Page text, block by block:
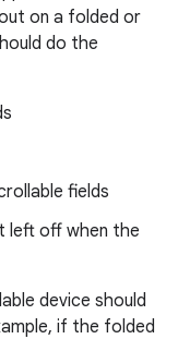
on a folded or
do the
fields
left off when the
device should
if the folded